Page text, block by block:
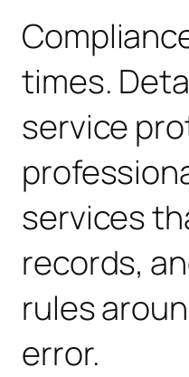
times.
service
services
records,
rules
error.